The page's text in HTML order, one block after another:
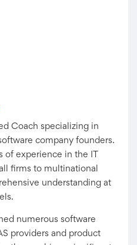
Coach specializing in
company founders.
experience in the IT
firms to multinational
understanding at
numerous software
providers and product